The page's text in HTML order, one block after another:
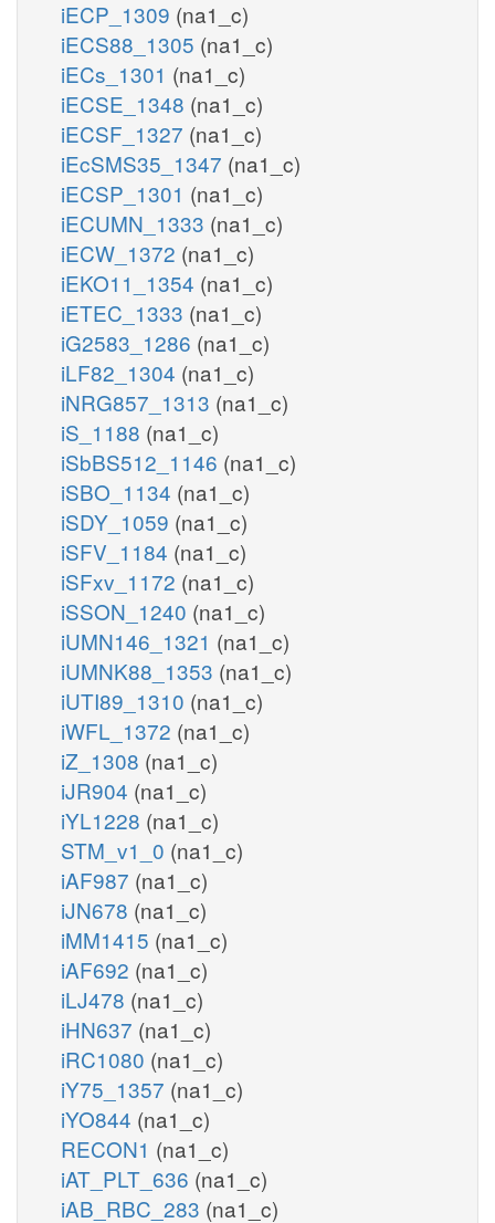
iECP_1309 (na1_c)
iECS88_1305 (na1_c)
iECs_1301 (na1_c)
iECSE_1348 (na1_c)
iECSF_1327 (na1_c)
iEcSMS35_1347 (na1_c)
iECSP_1301 (na1_c)
iECUMN_1333 (na1_c)
iECW_1372 (na1_c)
iEKO11_1354 (na1_c)
iETEC_1333 (na1_c)
iG2583_1286 (na1_c)
iLF82_1304 (na1_c)
iNRG857_1313 (na1_c)
iS_1188 (na1_c)
iSbBS512_1146 (na1_c)
iSBO_1134 (na1_c)
iSDY_1059 (na1_c)
iSFV_1184 (na1_c)
iSFxv_1172 (na1_c)
iSSON_1240 (na1_c)
iUMN146_1321 (na1_c)
iUMNK88_1353 (na1_c)
iUTI89_1310 (na1_c)
iWFL_1372 (na1_c)
iZ_1308 (na1_c)
iJR904 (na1_c)
iYL1228 (na1_c)
STM_v1_0 (na1_c)
iAF987 (na1_c)
iJN678 (na1_c)
iMM1415 (na1_c)
iAF692 (na1_c)
iLJ478 (na1_c)
iHN637 (na1_c)
iRC1080 (na1_c)
iY75_1357 (na1_c)
iYO844 (na1_c)
RECON1 (na1_c)
iAT_PLT_636 (na1_c)
iAB_RBC_283 (na1_c)